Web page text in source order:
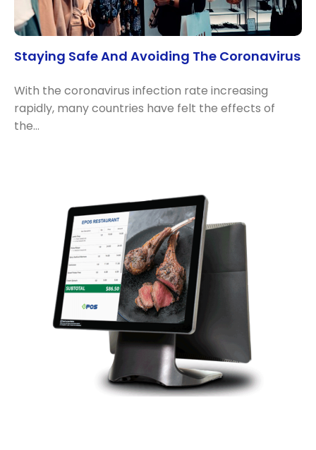
Staying Safe And Avoiding The Coronavirus
With the coronavirus infection rate increasing
rapidly, many countries have felt the effects of
the…